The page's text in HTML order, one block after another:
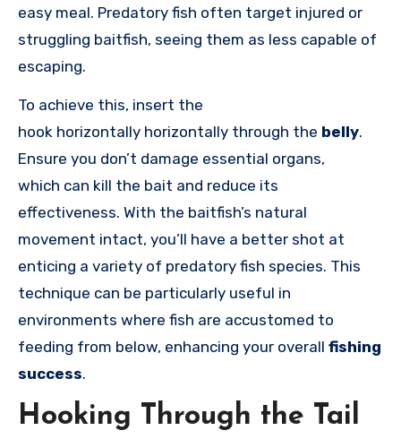
easy meal. Predatory fish often target injured or
struggling baitfish, seeing them as less capable of
escaping.
To achieve this, insert the
hook horizontally horizontally through the belly.
Ensure you don’t damage essential organs,
which can kill the bait and reduce its
effectiveness. With the baitfish’s natural
movement intact, you’ll have a better shot at
enticing a variety of predatory fish species. This
technique can be particularly useful in
environments where fish are accustomed to
feeding from below, enhancing your overall fishing
success.
Hooking Through the Tail